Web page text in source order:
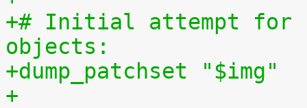
+# Initial attempt for
objects:
+dump_patchset "$img"
+